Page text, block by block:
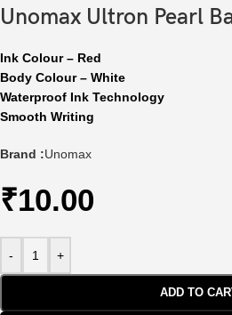
Unomax Ultron Pearl
Ink Colour – Red
Body Colour – White
Waterproof Ink Technology
Smooth Writing
Brand :Unomax
₹10.00
- +
ADD TO